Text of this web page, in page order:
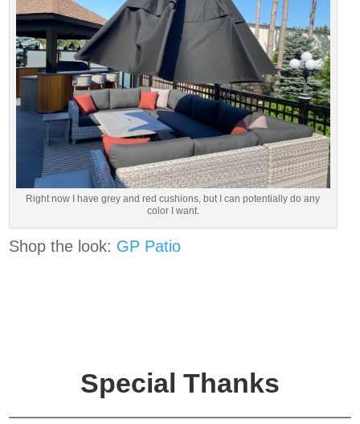
Right now I have grey and red cushions, but I can potentially do any
color I want.
Shop the look: GP Patio
Special Thanks